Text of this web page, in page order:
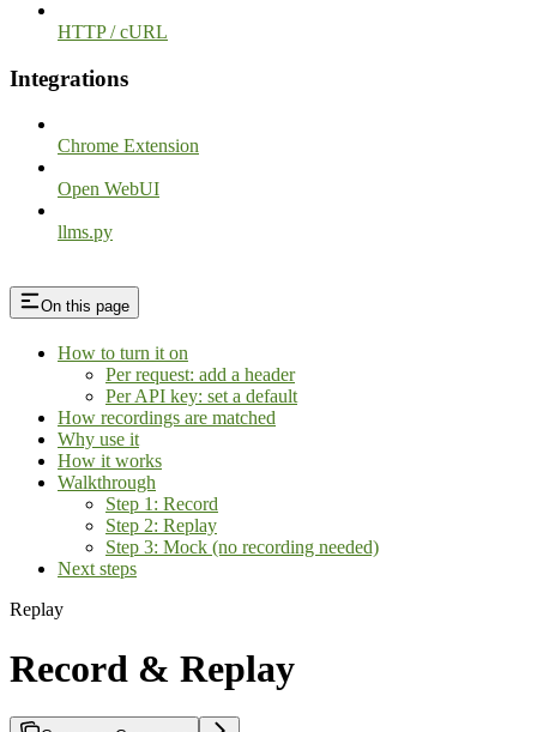
HTTP / cURL
Integrations
Chrome Extension
Open WebUI
llms.py
On this page
How to turn it on
Per request: add a header
Per API key: set a default
How recordings are matched
Why use it
How it works
Walkthrough
Step 1: Record
Step 2: Replay
Step 3: Mock (no recording needed)
Next steps
Replay
Record & Replay